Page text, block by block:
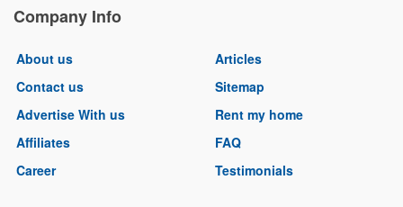
Company Info
About us
Contact us
Advertise With us
Affiliates
Career
Articles
Sitemap
Rent my home
FAQ
Testimonials